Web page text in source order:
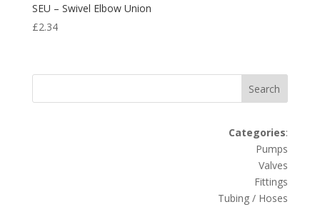
SEU – Swivel Elbow Union
£2.34
Search
Categories:
Pumps
Valves
Fittings
Tubing / Hoses